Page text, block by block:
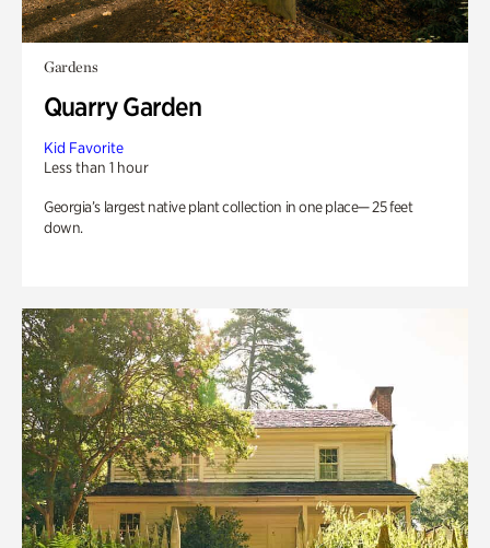
Gardens
Quarry Garden
Kid Favorite
Less than 1 hour
Georgia’s largest native plant collection in one place— 25 feet
down.